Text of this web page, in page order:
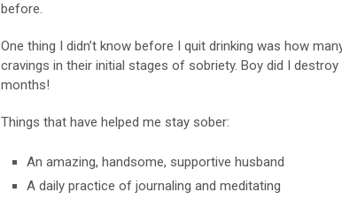
before.
One thing I didn’t know before I quit drinking was how
cravings in their initial stages of sobriety. Boy did I
months!
Things that have helped me stay sober:
An amazing, handsome, supportive husband
A daily practice of journaling and meditating